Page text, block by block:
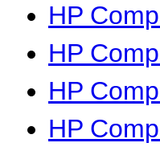
HP
HP
HP
HP